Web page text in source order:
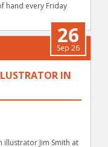
hand every Friday
26
Sep 26
IN
illustrator Jim Smith at